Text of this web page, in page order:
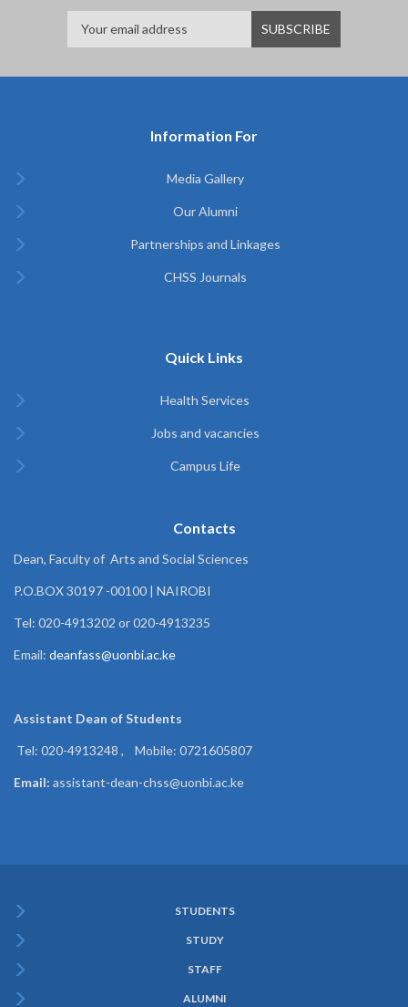
Information For
Media Gallery
Our Alumni
Partnerships and Linkages
CHSS Journals
Quick Links
Health Services
Jobs and vacancies
Campus Life
Contacts
Dean, Faculty of Arts and Social Sciences
P.O.BOX 30197 -00100 | NAIROBI
Tel: 020-4913202 or 020-4913235
Email: deanfass@uonbi.ac.ke
Assistant Dean ofStudents
Tel: 020-4913248 , Mobile: 0721605807
Email: assistant-dean-chss@uonbi.ac.ke
Menu
STUDENTS
STUDY
STAFF
ALUMNI